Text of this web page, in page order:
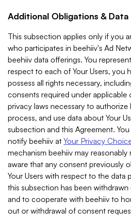
Additional Obligations & Data
This subsection applies only if you
who participates in beehiiv's Ad
beehiiv data offerings. You
respect to each of Your Users, you
possess all rights necessary,
consents required under applicable
privacy laws necessary to
process, and use data about Your
subsection and this Agreement.
notify beehiiv at Your Privacy
mechanism beehiiv may
aware that any consent previously
Your Users with respect to the data
this subsection has been withdrawn
and to cooperate with beehiiv to
out or withdrawal of consent